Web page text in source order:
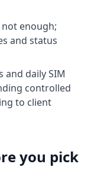
not enough;
and status
daily SIM
controlled
to client
you pick